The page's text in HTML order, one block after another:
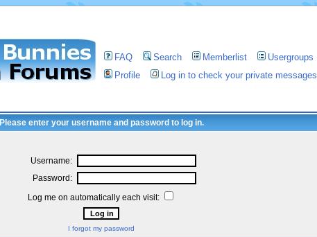
FAQ Search Memberlist Usergroups
Profile
Log in to check your private messages
Please enter your username and password to log in.
Username:
Password:
Log me on automatically each visit:
I forgot my password